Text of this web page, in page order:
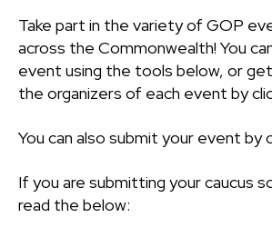
Take part in the variety of GOP
across the Commonwealth! You
event using the tools below, or
the organizers of each event by
You can also submit your event by
If you are submitting your caucus
read the below: